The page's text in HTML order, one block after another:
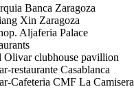
Banca Zaragoza
Xin Zaragoza
Aljaferia Palace
Olivar clubhouse pavillion
restaurante Casablanca
Cafeteria CMF La Camisera